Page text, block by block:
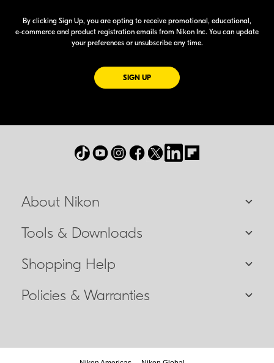
By clicking Sign Up, you are opting to receive promotional, educational,
e-commerce and product registration emails from Nikon Inc. You can update
your preferences or unsubscribe any time.
SIGN UPFOR EMAILS FROM NIKON
About Nikon
Tools & Downloads
Shopping Help
Policies & Warranties